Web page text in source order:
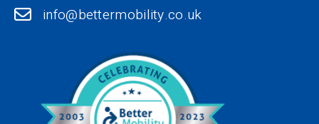
info@bettermobility.co.uk